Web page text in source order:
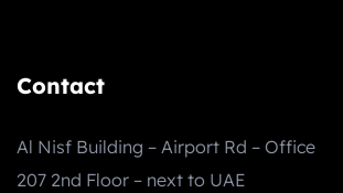
Contact
Al Nisf Building – Airport Rd – Office
207 2nd Floor – next to UAE